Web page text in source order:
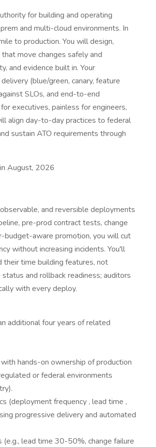
for building and operating
and multi-cloud environments. In
to production. You will design,
move changes safely and
and evidence built in. Your
(blue/green, canary, feature
SLOs, and end-to-end
executives, painless for engineers,
align day-to-day practices to federal
sustain ATO requirements through
August, 2026
and reversible deployments
pre-prod contract tests, change
budget-aware promotion, you will cut
without increasing incidents. You'll
their time building features, not
and rollback readiness; auditors
with every deploy.
additional four years of related
hands-on ownership of production
or federal environments
(deployment frequency , lead time ,
progressive delivery and automated
lead time 30-50%, change failure